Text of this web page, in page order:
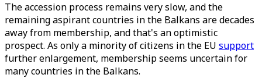
The accession process remains very slow, and the
remaining aspirant countries in the Balkans are decades
away from membership, and that's an optimistic
prospect. As only a minority of citizens in the EU support
further enlargement, membership seems uncertain for
many countries in the Balkans.